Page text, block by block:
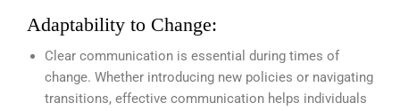
Adaptability to Change:
Clear communication is essential during times of
change. Whether introducing new policies or navigating
transitions, effective communication helps individuals